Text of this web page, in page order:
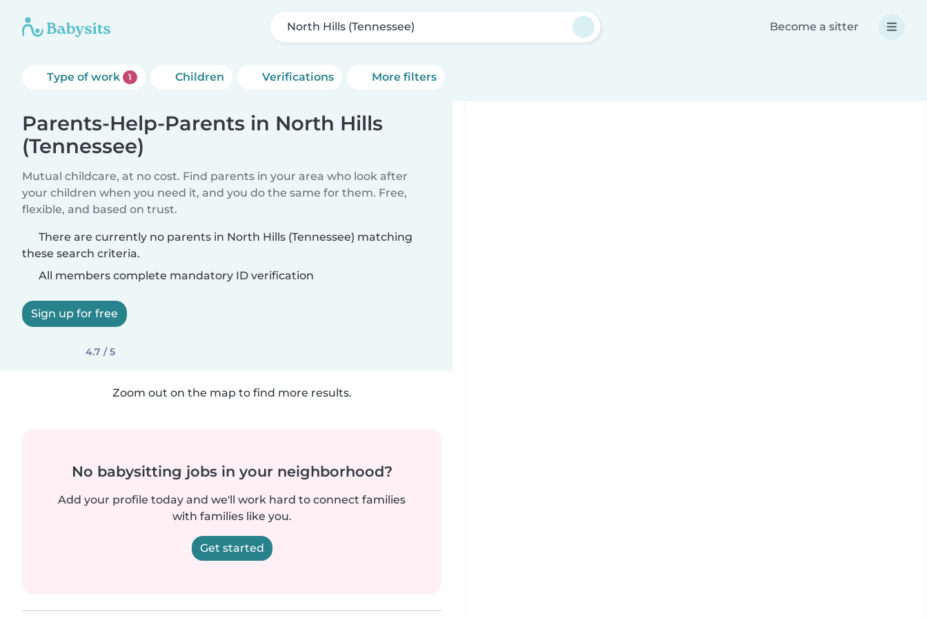
North Hills (Tennessee) Become a sitter
Type of work 1 Children Verifications More filters
Parents-Help-Parents in North Hills
(Tennessee)
Mutual childcare, at no cost. Find parents in your area who look after
your children when you need it, and you do the same for them. Free,
flexible, and based on trust.
There are currently no parents in North Hills (Tennessee) matching
these search criteria.
All members complete mandatory ID verification
Sign up for free
4.7 / 5
Zoom out on the map to find more results.
No babysitting jobs in your neighborhood?
Add your profile today and we'll work hard to connect families
with families like you.
Get started